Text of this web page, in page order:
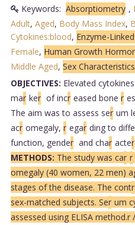
Keywords: Absorptiometry ,
Adult, Aged, Body Mass Index,
Cytokines:blood, Enzyme-
Female, Human Growth
Middle Aged, Sex Characteristics
OBJECTIVES: Elevated
mar ker of incr eased bone r
The aim was to assess ser um
acr omegaly, r egar ding to diffe
function, gender and char acter
METHODS: The study was car r
omegaly (40 women, 22 men)
stages of the disease. The contr
sex-matched subjects. Ser um
assessed using ELISA method.r